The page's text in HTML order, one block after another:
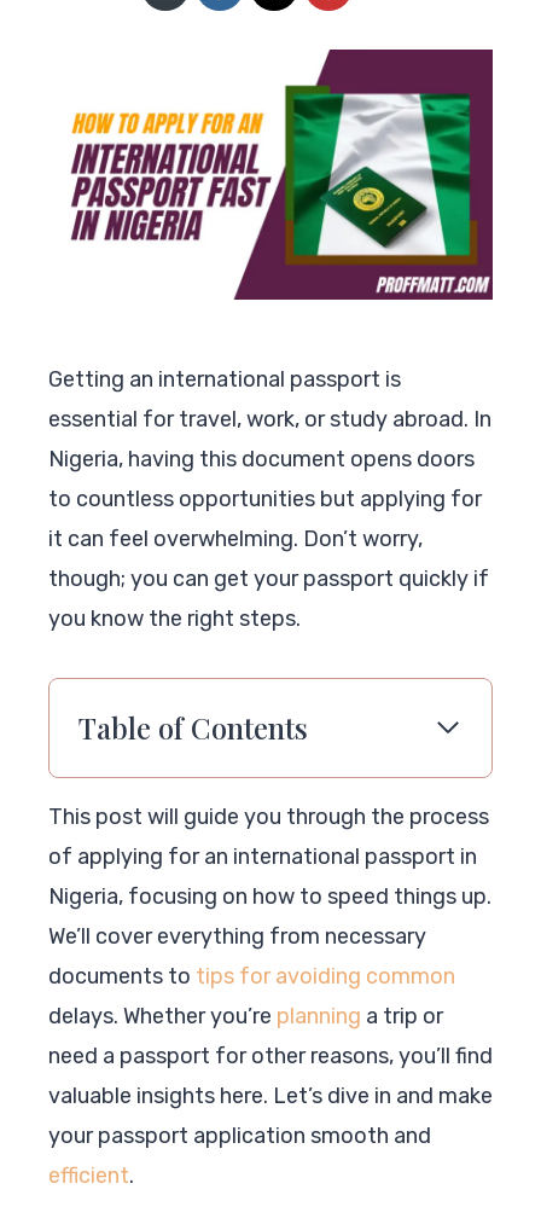
Getting an international passport is
essential for travel, work, or study abroad. In
Nigeria, having this document opens doors
to countless opportunities but applying for
it can feel overwhelming. Don’t worry,
though; you can get your passport quickly if
you know the right steps.
Table of Contents
This post will guide you through the process
of applying for an international passport in
Nigeria, focusing on how to speed things up.
We’ll cover everything from necessary
documents to tips for avoiding common
delays. Whether you’re planning a trip or
need a passport for other reasons, you’ll find
valuable insights here. Let’s dive in and make
your passport application smooth and
efficient.